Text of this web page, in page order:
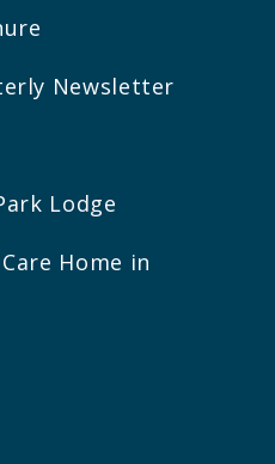
Newsletter
Lodge
Home in